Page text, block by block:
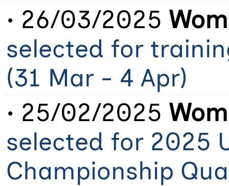
• 26/03/2025
selected for
(31 Mar - 4 Apr)
• 25/02/2025
selected for 2025
Championship